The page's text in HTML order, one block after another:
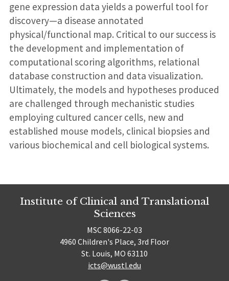
gene expression data yields a powerful tool for
discovery—a disease annotated
physical/functional map. Critical to our success is
the development and implementation of
computational scoring algorithms, relational
database construction and data visualization.
Ultimately, the models and hypotheses produced
are challenged through mechanistic studies
employing cultured cancer cells, new and
established mouse models, clinical biopsies and
various biochemical and cell biological systems.
Institute of Clinical and Translational
Sciences
MSC 8066-22-03
4960 Children's Place, 3rd Floor
St. Louis, MO 63110
icts@wustl.edu